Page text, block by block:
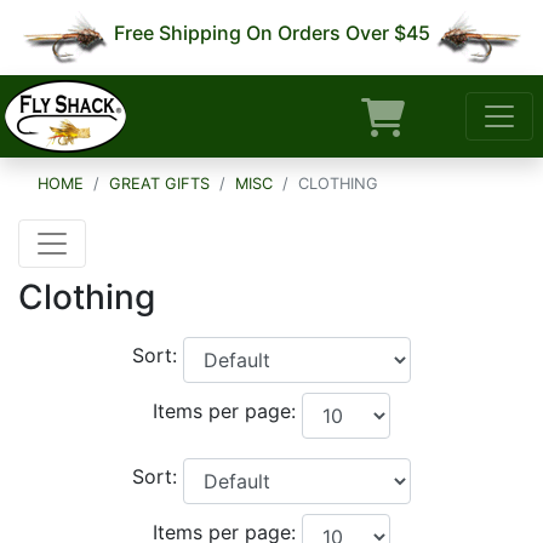
Free Shipping On Orders Over $45
HOME GREAT GIFTS MISC CLOTHING
Clothing
Sort:
Items per page:
Sort:
Items per page: